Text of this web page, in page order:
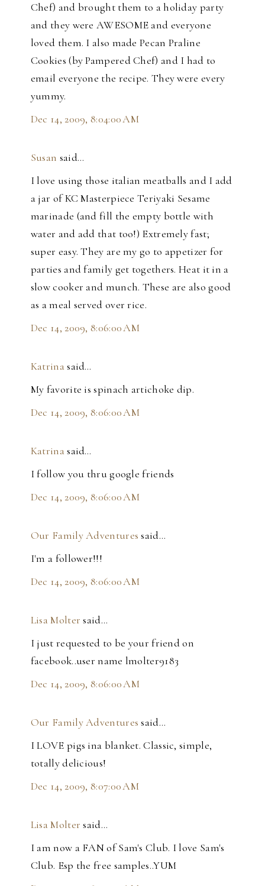
Chef) and brought them to a holiday party
and they were AWESOME and everyone
loved them. I also made Pecan Praline
Cookies (by Pampered Chef) and I had to
email everyone the recipe. They were every
yummy.
Dec 14, 2009, 8:04:00 AM
Susan said…
I love using those italian meatballs and I add
a jar of KC Masterpiece Teriyaki Sesame
marinade (and fill the empty bottle with
water and add that too!) Extremely fast;
super easy. They are my go to appetizer for
parties and family get togethers. Heat it in a
slow cooker and munch. These are also good
as a meal served over rice.
Dec 14, 2009, 8:06:00 AM
Katrinasaid…
My favorite is spinach artichoke dip.
Dec 14, 2009, 8:06:00 AM
Katrinasaid…
I follow you thru google friends
Dec 14, 2009, 8:06:00 AM
Our Family Adventures said…
I'm a follower!!!
Dec 14, 2009, 8:06:00 AM
Lisa Molter said…
I just requested to be your friend on
facebook..user name lmolter9183
Dec 14, 2009, 8:06:00 AM
Our Family Adventures said…
I LOVE pigs ina blanket. Classic, simple,
totally delicious!
Dec 14, 2009, 8:07:00 AM
Lisa Molter said…
I am now a FAN of Sam's Club. I love Sam's
Club. Esp the free samples..YUM